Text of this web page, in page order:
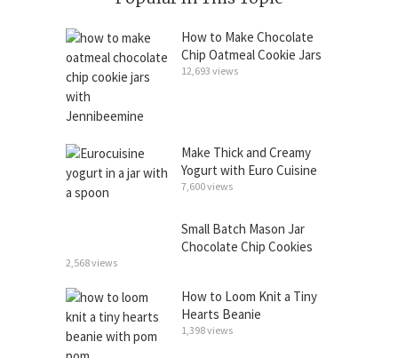
How to Make Chocolate
Chip Oatmeal Cookie Jars
12,693 views
Make Thick and Creamy
Yogurt with Euro Cuisine
7,600 views
Small Batch Mason Jar
Chocolate Chip Cookies
2,568 views
How to Loom Knit a Tiny
Hearts Beanie
1,398 views